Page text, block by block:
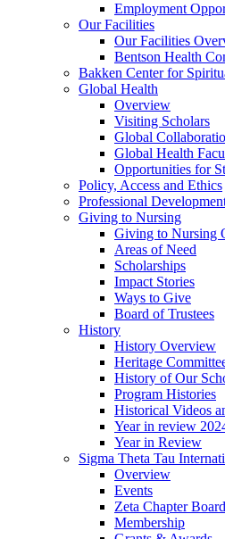
Employment
Our Facilities
Our Facilities
Bentson Health
Bakken Center for
Global Health
Overview
Visiting Scholars
Global
Global Health
Opportunities for
Policy, Access and Ethics
Professional
Giving to Nursing
Giving to Nursing
Areas of Need
Scholarships
Impact Stories
Ways to Give
Board of Trustees
History
History Overview
Heritage
History of Our
Program Histories
Historical Videos
Year in review
Year in Review
Sigma Theta Tau
Overview
Events
Zeta Chapter Board
Membership